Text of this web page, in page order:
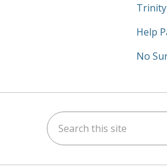
Help
No
Search this site